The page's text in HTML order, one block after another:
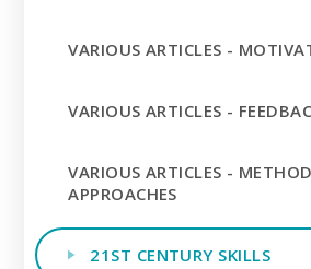
VARIOUS ARTICLES -
VARIOUS ARTICLES -
VARIOUS ARTICLES -
APPROACHES
21ST CENTURY SKILLS